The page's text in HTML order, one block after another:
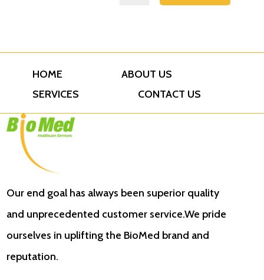
HOME
ABOUT US
SERVICES
CONTACT US
Our end goal has always been superior quality
and unprecedented customer service.We pride
ourselves in uplifting the BioMed brand and
reputation.